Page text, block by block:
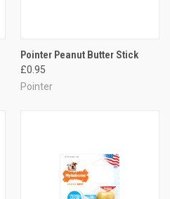
Pointer Peanut Butter Stick
£0.95
Pointer